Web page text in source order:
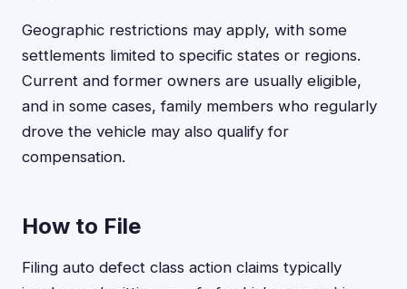
Geographic restrictions may apply, with some
settlements limited to specific states or regions.
Current and former owners are usually eligible,
and in some cases, family members who regularly
drove the vehicle may also qualify for
compensation.
How to File
Filing auto defect class action claims typically